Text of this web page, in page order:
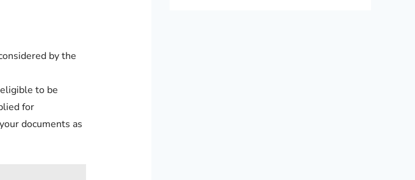
by the
to be
for
documents as